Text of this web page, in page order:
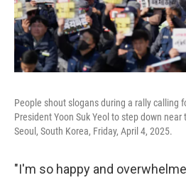
People shout slogans during a rally calling
President Yoon Suk Yeol to step down
Seoul, South Korea, Friday, April 4, 2025.
"I'm so happy and